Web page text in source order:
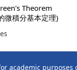
Theorem
微積分基本定理)
academic purposes